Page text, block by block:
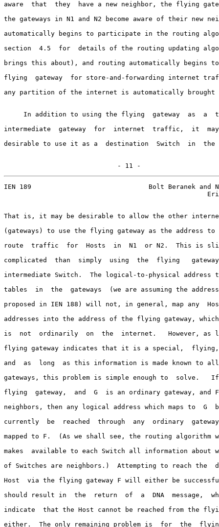
aware  that  they  have a new neighbor, the flying
the gateways in N1 and N2 become aware of their new
automatically begins to participate in the routing
section  4.5  for  details of the routing updating
brings this about), and routing automatically begins
flying  gateway  for store-and-forwarding internet
any partition of the internet is automatically brought
In addition to using the flying  gateway  as  a
intermediate  gateway  for  internet  traffic,  it
desirable to use it as a  destination  Switch  in
                             - 11 -
IEN 189                              Bolt Beranek and
That is, it may be desirable to allow the other
(gateways) to use the flying gateway as the address to
route  traffic  for  Hosts  in  N1  or N2.  This is
complicated  than  simply  using  the  flying
intermediate Switch.  The logical-to-physical address
tables  in  the  gateways  (we are assuming the
proposed in IEN 188) will not, in general, map any
addresses into the address of the flying gateway,
is  not  ordinarily  on  the  internet.   However, as
flying gateway indicates that it is a special,  flying,
and  as  long  as this information is made known to
gateways, this problem is simple enough to  solve.
flying  gateway,  and  G  is an ordinary gateway, and F
neighbors, then any logical address which maps to  G
currently  be  reached  through  any  ordinary
mapped to F.  (As we shall see, the routing algorithm
makes  available to each Switch all information about
of Switches are neighbors.)  Attempting to reach the
Host  via the flying gateway F will either be
should result in  the  return  of  a  DNA  message,
indicate  that the Host cannot be reached from the
either.  The only remaining problem is  for  the